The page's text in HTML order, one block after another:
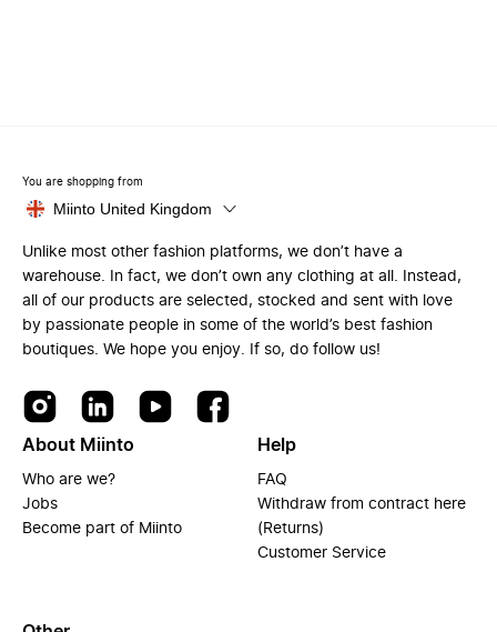
You are shopping from
Miinto United Kingdom
Unlike most other fashion platforms, we don’t have a
warehouse. In fact, we don’t own any clothing at all. Instead,
all of our products are selected, stocked and sent with love
by passionate people in some of the world’s best fashion
boutiques. We hope you enjoy. If so, do follow us!
About Miinto
Who are we?
Jobs
Become part of Miinto
Help
FAQ
Withdraw from contract here
(Returns)
Customer Service